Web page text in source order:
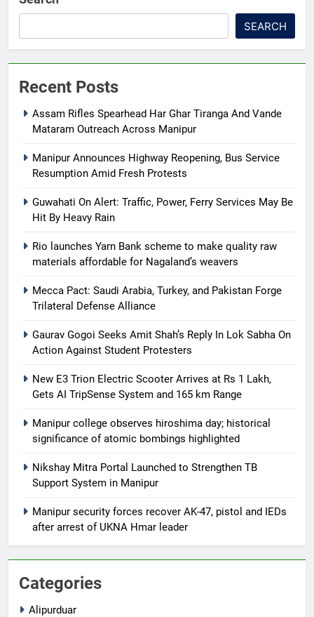
SEARCH
Recent Posts
Assam Rifles Spearhead Har Ghar Tiranga And Vande
Mataram Outreach Across Manipur
Manipur Announces Highway Reopening, Bus Service
Resumption Amid Fresh Protests
Guwahati On Alert: Traffic, Power, Ferry Services May Be
Hit By Heavy Rain
Rio launches Yarn Bank scheme to make quality raw
materials affordable for Nagaland’s weavers
Mecca Pact: Saudi Arabia, Turkey, and Pakistan Forge
Trilateral Defense Alliance
Gaurav Gogoi Seeks Amit Shah’s Reply In Lok Sabha On
Action Against Student Protesters
New E3 Trion Electric Scooter Arrives at Rs 1 Lakh,
Gets AI TripSense System and 165 km Range
Manipur college observes hiroshima day; historical
significance of atomic bombings highlighted
Nikshay Mitra Portal Launched to Strengthen TB
Support System in Manipur
Manipur security forces recover AK-47, pistol and IEDs
after arrest of UKNA Hmar leader
Categories
Alipurduar